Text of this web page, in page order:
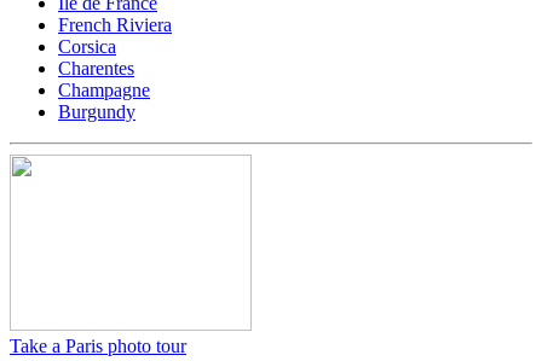
French Riviera
Corsica
Charentes
Champagne
Burgundy
Take a Paris photo tour